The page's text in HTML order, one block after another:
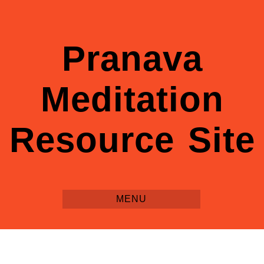
Pranava
Meditation
Resource Site